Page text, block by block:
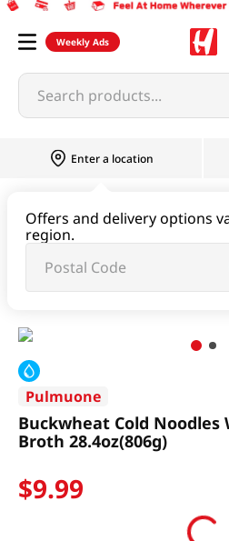
Weekly Ads
Search products...
Enter a location
Offers and delivery options
region.
Buckwheat Cold Noodles With
Pulmuone
Buckwheat Cold Noodles
Broth 28.4oz(806g)
$9.99